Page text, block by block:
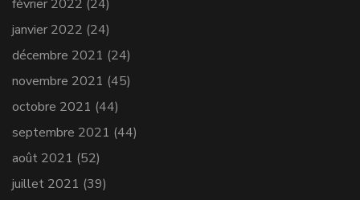
février 2022 (24)
janvier 2022 (24)
décembre 2021 (24)
novembre 2021 (45)
octobre 2021 (44)
septembre 2021 (44)
août 2021 (52)
juillet 2021 (39)